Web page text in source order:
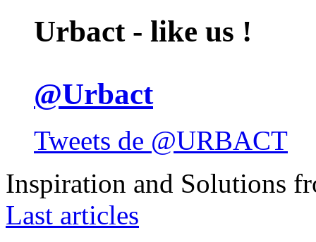
Urbact - like us !
@Urbact
Tweets de @URBACT
Inspiration and Solutions
Last articles